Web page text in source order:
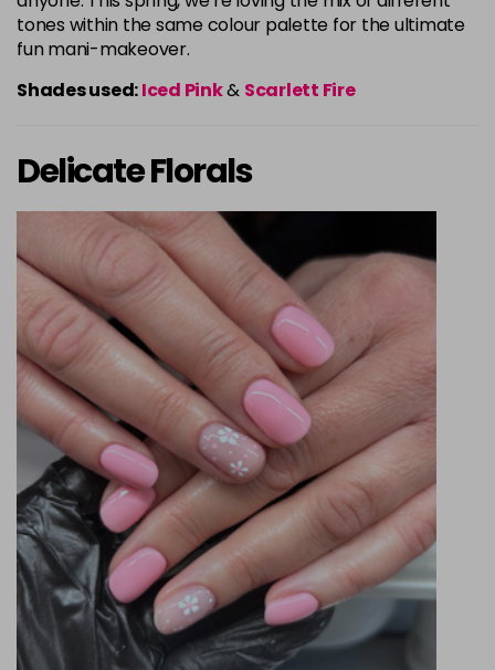
tones within the same colour palette for the ultimate
fun mani-makeover.
Shades used:Iced Pink& Scarlett Fire
Delicate Florals